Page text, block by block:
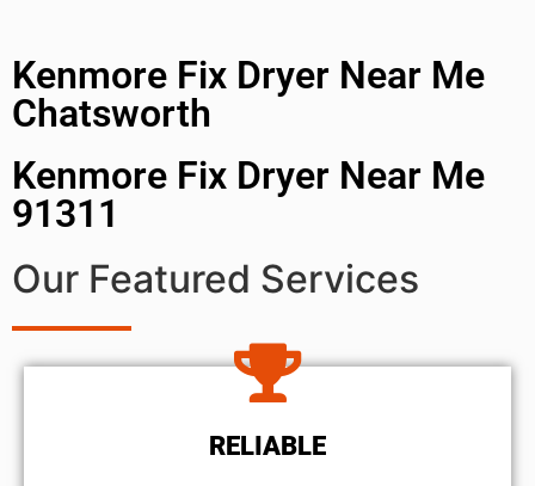
Kenmore Fix Dryer Near Me
Chatsworth
Kenmore Fix Dryer Near Me
91311
Our Featured Services
RELIABLE